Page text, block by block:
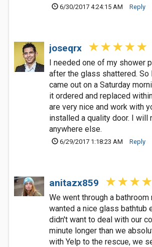
6/30/2017 4:24:15 AM Reply
joseqrx
I needed one of my shower
after the glass shattered. So
came out on a Saturday
it ordered and replaced
are very nice and work with
installed a quality door. I will
anywhere else.
6/29/2017 1:18:23 AM Reply
anitazx859
We went through a bathroom
wanted a nice glass bathtub
didn't want to deal with our
minute longer than we
with Yelp to the rescue, we